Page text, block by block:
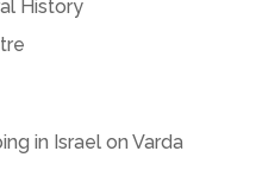
History
in Israelon Varda